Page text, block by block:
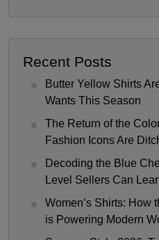
Recent Posts
Butter Yellow Shirts
Wants This Season
The Return of the
Fashion Icons Are
Decoding the Blue
Level Sellers Can
Women’s Shirts: How
is Powering Modern